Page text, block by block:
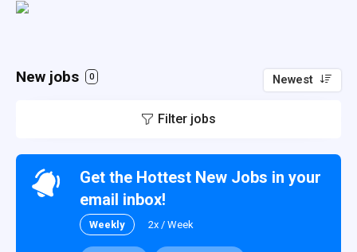
New jobs 0 Newest
Filter jobs
Get the Hottest New Jobs in your
email inbox!
Weekly 2x / Week